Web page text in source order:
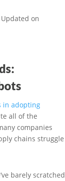
on
in adopting
all of the
companies
chains struggle
barely scratched